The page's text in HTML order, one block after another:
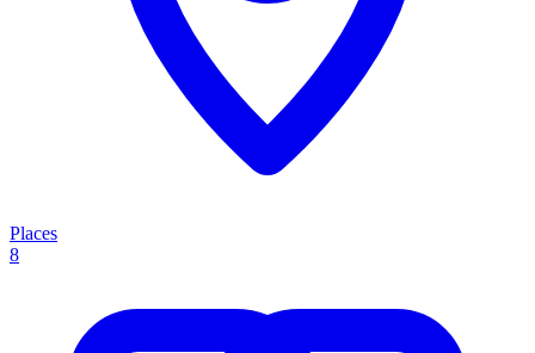
Places
8